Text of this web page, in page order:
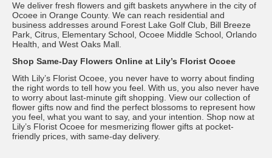
We deliver fresh flowers and gift baskets anywhere in the city of
Ocoee in Orange County. We can reach residential and
business addresses around Forest Lake Golf Club, Bill Breeze
Park, Citrus, Elementary School, Ocoee Middle School, Orlando
Health, and West Oaks Mall.
Shop Same-Day Flowers Online at Lily’s Florist Ocoee
With Lily’s Florist Ocoee, you never have to worry about finding
the right words to tell how you feel. With us, you also never have
to worry about last-minute gift shopping. View our collection of
flower gifts now and find the perfect blossoms to represent how
you feel, what you want to say, and your intention. Shop now at
Lily’s Florist Ocoee for mesmerizing flower gifts at pocket-
friendly prices, with same-day delivery.